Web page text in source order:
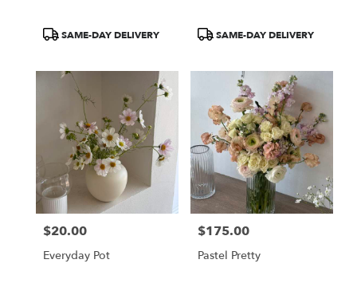
Beach
day
available
Newport
CA
Newport
Beach ,
ProductSAME-DAY DELIVERY
ProductSAME-DAY DELIVERY
Price:
$20.00
Everyday Pot
Price:
$175.00
Pastel Pretty